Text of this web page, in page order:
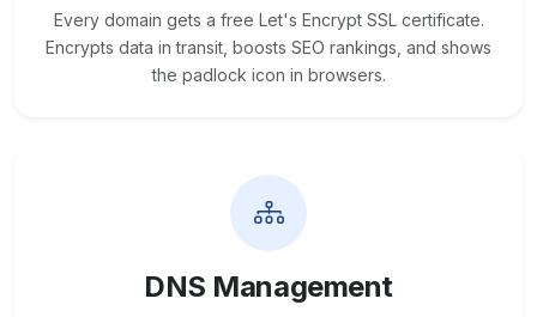
Every domain gets a free Let's Encrypt SSL certificate.
Encrypts data in transit, boosts SEO rankings, and shows
the padlock icon in browsers.
DNS Management